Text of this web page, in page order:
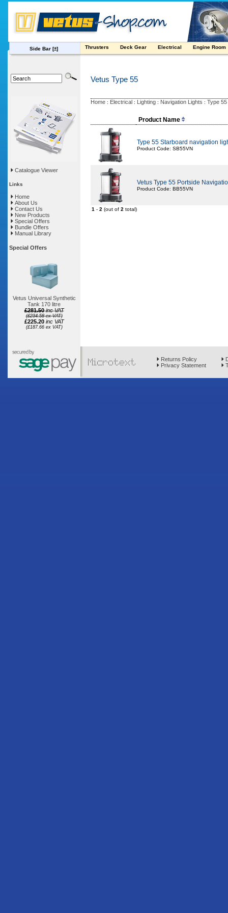
Side Bar [±] Thrusters Deck Gear Electrical Engine Room
Catalogue Viewer
Links
Home
About Us
Contact Us
New Products
Special Offers
Bundle Offers
Manual Library
Special Offers
Vetus Universal Synthetic
Tank 170 litre
£281.50 inc VAT
(£234.58 ex VAT)
£225.20 inc VAT
(£187.66 ex VAT)
Vetus Type 55
Home : Electrical : Lighting : Navigation Lights : Type 55
Product Name
Type 55 Starboard navigation
Product Code: SB55VN
Vetus Type 55 Portside
Product Code: BB55VN
1 - 2 (out of 2 total)
Returns Policy
Privacy Statement